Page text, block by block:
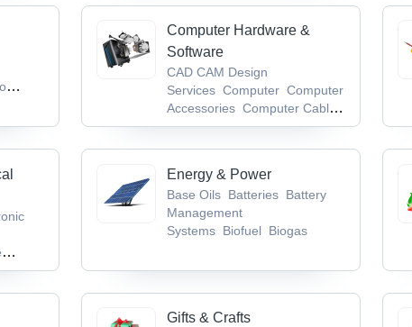
Computer Hardware &
Software
CAD CAM Design
Services Computer Computer
Accessories Computer Cables
& Connectors Computer
Energy & Power
Base Oils Batteries Battery
Management
Systems Biofuel Biogas
Gifts & Crafts